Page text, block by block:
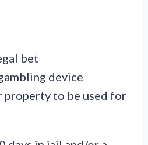
bet
device
property to be used for